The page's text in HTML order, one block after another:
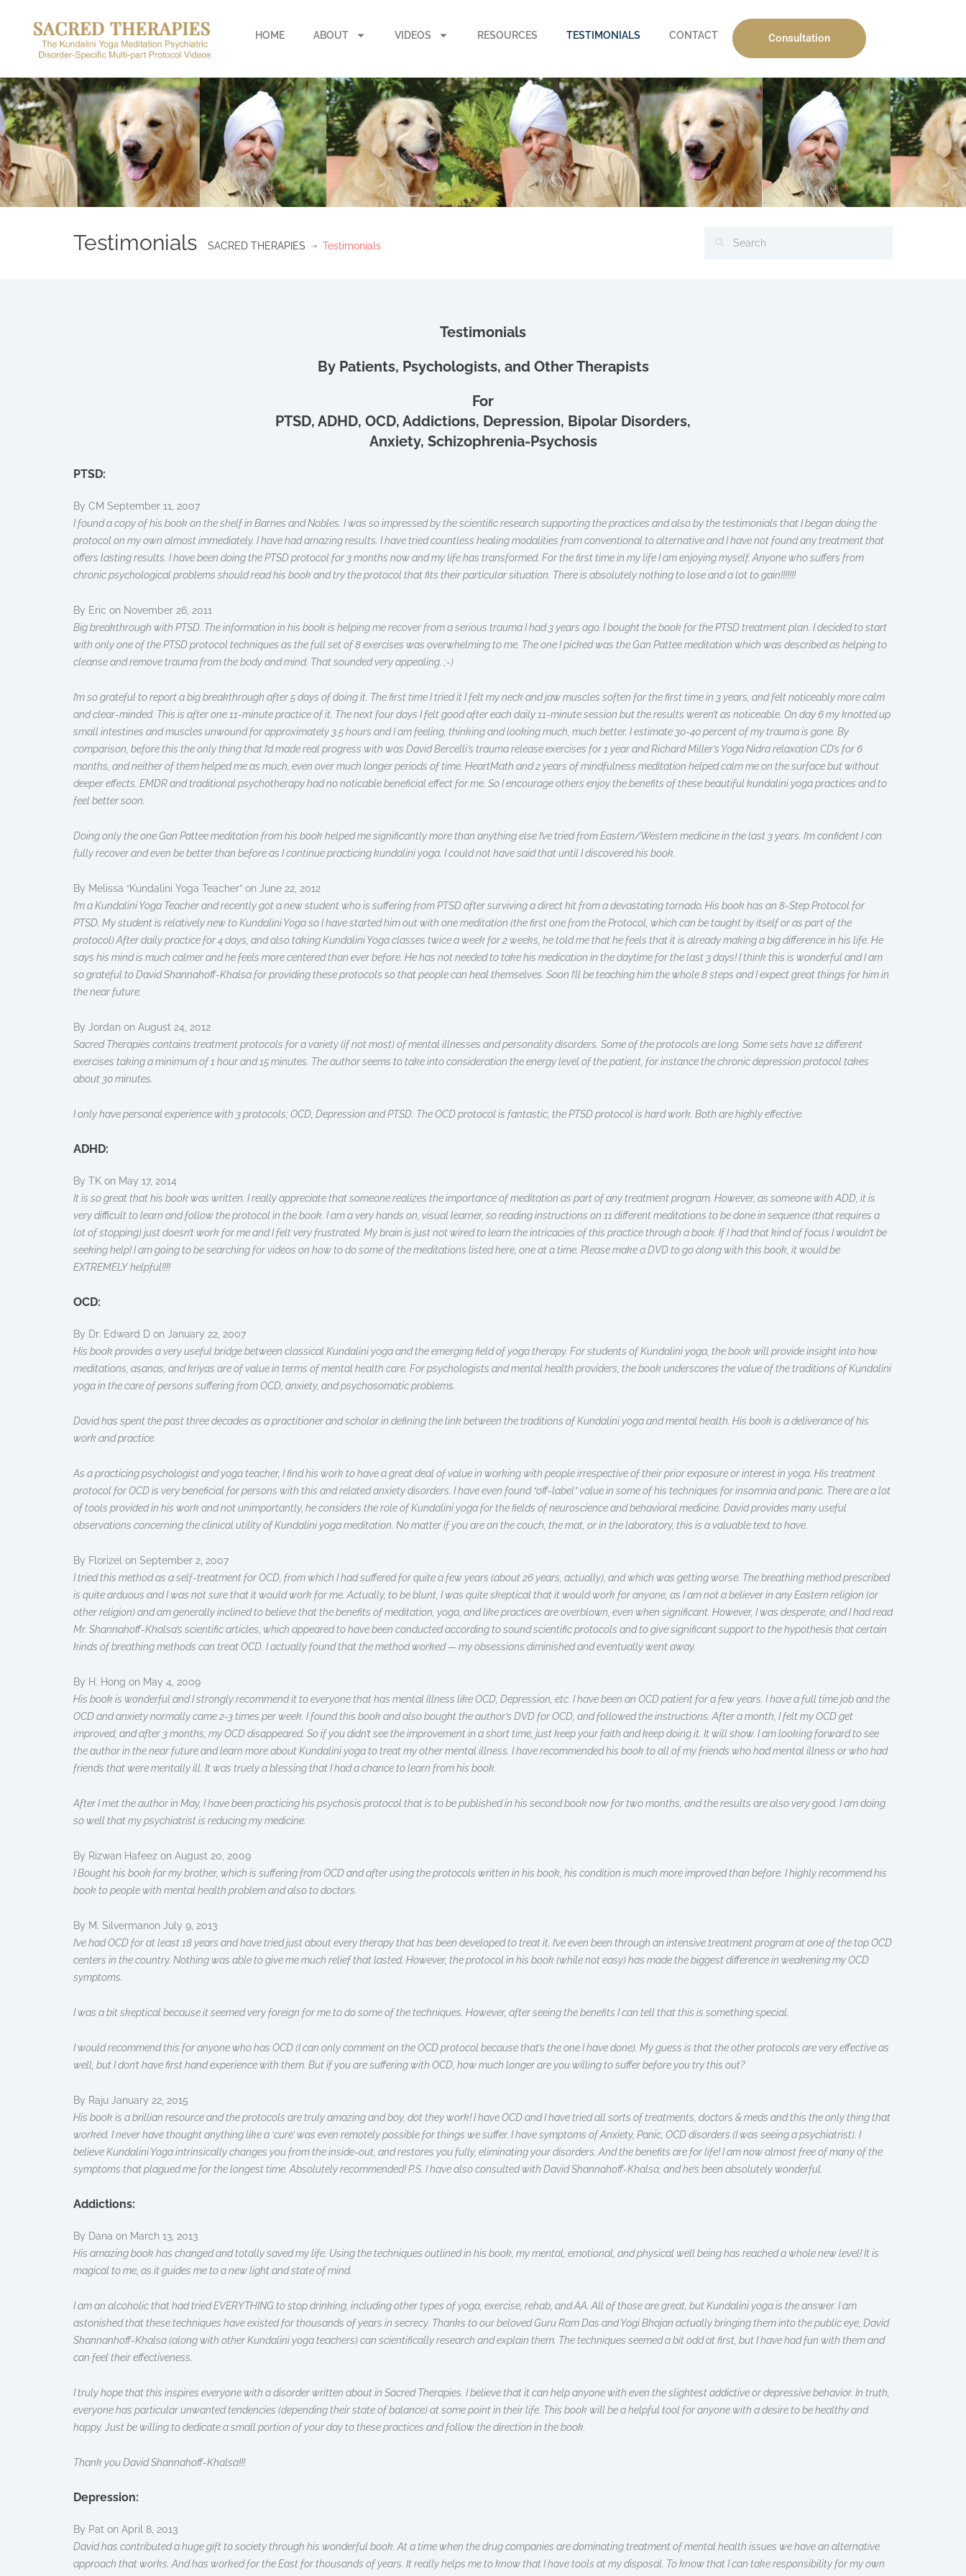
HOME ABOUT VIDEOS RESOURCES TESTIMONIALS CONTACT Consultation
Testimonials SACRED THERAPIES Testimonials
Testimonials
By Patients, Psychologists, and Other Therapists
For
PTSD, ADHD, OCD, Addictions, Depression, Bipolar Disorders,
Anxiety, Schizophrenia-Psychosis
PTSD:
By CM September 11, 2007
I found a copy of his book on the shelf in Barnes and Nobles. I was so impressed by the scientific research supporting the practices and also by the testimonials that I began doing the
protocol on my own almost immediately. I have had amazing results. I have tried countless healing modalities from conventional to alternative and I have not found any treatment that
offers lasting results. I have been doing the PTSD protocol for 3 months now and my life has transformed. For the first time in my life I am enjoying myself. Anyone who suffers from
chronic psychological problems should read his book and try the protocol that fits their particular situation. There is absolutely nothing to lose and a lot to gain!!!!!!!
By Eric on November 26, 2011
Big breakthrough with PTSD. The information in his book is helping me recover from a serious trauma I had 3 years ago. I bought the book for the PTSD treatment plan. I decided to start
with only one of the PTSD protocol techniques as the full set of 8 exercises was overwhelming to me. The one I picked was the Gan Pattee meditation which was described as helping to
cleanse and remove trauma from the body and mind. That sounded very appealing. ;-)
I’m so grateful to report a big breakthrough after 5 days of doing it. The first time I tried it I felt my neck and jaw muscles soften for the first time in 3 years, and felt noticeably more calm
and clear-minded. This is after one 11-minute practice of it. The next four days I felt good after each daily 11-minute session but the results weren’t as noticeable. On day 6 my knotted up
small intestines and muscles unwound for approximately 3.5 hours and I am feeling, thinking and looking much, much better. I estimate 30-40 percent of my trauma is gone. By
comparison, before this the only thing that I’d made real progress with was David Bercelli’s trauma release exercises for 1 year and Richard Miller’s Yoga Nidra relaxation CD’s for 6
months, and neither of them helped me as much, even over much longer periods of time. HeartMath and 2 years of mindfulness meditation helped calm me on the surface but without
deeper effects. EMDR and traditional psychotherapy had no noticable beneficial effect for me. So I encourage others enjoy the benefits of these beautiful kundalini yoga practices and to
feel better soon.
Doing only the one Gan Pattee meditation from his book helped me significantly more than anything else I’ve tried from Eastern/Western medicine in the last 3 years. I’m confident I can
fully recover and even be better than before as I continue practicing kundalini yoga. I could not have said that until I discovered his book.
By Melissa “Kundalini Yoga Teacher” on June 22, 2012
I’m a Kundalini Yoga Teacher and recently got a new student who is suffering from PTSD after surviving a direct hit from a devastating tornado. His book has an 8-Step Protocol for
PTSD. My student is relatively new to Kundalini Yoga so I have started him out with one meditation (the first one from the Protocol, which can be taught by itself or as part of the
protocol) After daily practice for 4 days, and also taking Kundalini Yoga classes twice a week for 2 weeks, he told me that he feels that it is already making a big difference in his life. He
says his mind is much calmer and he feels more centered than ever before. He has not needed to take his medication in the daytime for the last 3 days! I think this is wonderful and I am
so grateful to David Shannahoff-Khalsa for providing these protocols so that people can heal themselves. Soon I’ll be teaching him the whole 8 steps and I expect great things for him in
the near future.
By Jordan on August 24, 2012
Sacred Therapies contains treatment protocols for a variety (if not most) of mental illnesses and personality disorders. Some of the protocols are long. Some sets have 12 different
exercises taking a minimum of 1 hour and 15 minutes. The author seems to take into consideration the energy level of the patient, for instance the chronic depression protocol takes
about 30 minutes.
I only have personal experience with 3 protocols; OCD, Depression and PTSD. The OCD protocol is fantastic, the PTSD protocol is hard work. Both are highly effective.
ADHD:
By TK on May 17, 2014
It is so great that his book was written. I really appreciate that someone realizes the importance of meditation as part of any treatment program. However, as someone with ADD, it is
very difficult to learn and follow the protocol in the book. I am a very hands on, visual learner, so reading instructions on 11 different meditations to be done in sequence (that requires a
lot of stopping) just doesn’t work for me and I felt very frustrated. My brain is just not wired to learn the intricacies of this practice through a book. If I had that kind of focus I wouldn’t be
seeking help! I am going to be searching for videos on how to do some of the meditations listed here, one at a time. Please make a DVD to go along with this book, it would be
EXTREMELY helpful!!!!
OCD:
By Dr. Edward D on January 22, 2007
His book provides a very useful bridge between classical Kundalini yoga and the emerging field of yoga therapy. For students of Kundalini yoga, the book will provide insight into how
meditations, asanas, and kriyas are of value in terms of mental health care. For psychologists and mental health providers, the book underscores the value of the traditions of Kundalini
yoga in the care of persons suffering from OCD, anxiety, and psychosomatic problems.
David has spent the past three decades as a practitioner and scholar in defining the link between the traditions of Kundalini yoga and mental health. His book is a deliverance of his
work and practice.
As a practicing psychologist and yoga teacher, I find his work to have a great deal of value in working with people irrespective of their prior exposure or interest in yoga. His treatment
protocol for OCD is very beneficial for persons with this and related anxiety disorders. I have even found “off-label” value in some of his techniques for insomnia and panic. There are a lot
of tools provided in his work and not unimportantly, he considers the role of Kundalini yoga for the fields of neuroscience and behavioral medicine. David provides many useful
observations concerning the clinical utility of Kundalini yoga meditation. No matter if you are on the couch, the mat, or in the laboratory, this is a valuable text to have.
By Florizel on September 2, 2007
I tried this method as a self-treatment for OCD, from which I had suffered for quite a few years (about 26 years, actually), and which was getting worse. The breathing method prescribed
is quite arduous and I was not sure that it would work for me. Actually, to be blunt, I was quite skeptical that it would work for anyone, as I am not a believer in any Eastern religion (or
other religion) and am generally inclined to believe that the benefits of meditation, yoga, and like practices are overblown, even when significant. However, I was desperate, and I had read
Mr. Shannahoff-Khalsa’s scientific articles, which appeared to have been conducted according to sound scientific protocols and to give significant support to the hypothesis that certain
kinds of breathing methods can treat OCD. I actually found that the method worked — my obsessions diminished and eventually went away.
By H. Hong on May 4, 2009
His book is wonderful and I strongly recommend it to everyone that has mental illness like OCD, Depression, etc. I have been an OCD patient for a few years. I have a full time job and the
OCD and anxiety normally came 2-3 times per week. I found this book and also bought the author’s DVD for OCD, and followed the instructions. After a month, I felt my OCD get
improved, and after 3 months, my OCD disappeared. So if you didn’t see the improvement in a short time, just keep your faith and keep doing it. It will show. I am looking forward to see
the author in the near future and learn more about Kundalini yoga to treat my other mental illness. I have recommended his book to all of my friends who had mental illness or who had
friends that were mentally ill. It was truely a blessing that I had a chance to learn from his book.
After I met the author in May, I have been practicing his psychosis protocol that is to be published in his second book now for two months, and the results are also very good. I am doing
so well that my psychiatrist is reducing my medicine.
By Rizwan Hafeez on August 20, 2009
I Bought his book for my brother, which is suffering from OCD and after using the protocols written in his book, his condition is much more improved than before. I highly recommend his
book to people with mental health problem and also to doctors.
By M. Silvermanon July 9, 2013
I’ve had OCD for at least 18 years and have tried just about every therapy that has been developed to treat it. I’ve even been through an intensive treatment program at one of the top OCD
centers in the country. Nothing was able to give me much relief that lasted. However, the protocol in his book (while not easy) has made the biggest difference in weakening my OCD
symptoms.
I was a bit skeptical because it seemed very foreign for me to do some of the techniques. However, after seeing the benefits I can tell that this is something special.
I would recommend this for anyone who has OCD (I can only comment on the OCD protocol because that’s the one I have done). My guess is that the other protocols are very effective as
well, but I don’t have first hand experience with them. But if you are suffering with OCD, how much longer are you willing to suffer before you try this out?
By Raju January 22, 2015
His book is a brillian resource and the protocols are truly amazing and boy, dot they work! I have OCD and I have tried all sorts of treatments, doctors & meds and this the only thing that
worked. I never have thought anything like a ‘cure’ was even remotely possible for things we suffer. I have symptoms of Anxiety, Panic, OCD disorders (I was seeing a psychiatrist). I
believe Kundalini Yoga intrinsically changes you from the inside-out, and restores you fully, eliminating your disorders. And the benefits are for life! I am now almost free of many of the
symptoms that plagued me for the longest time. Absolutely recommended! P.S. I have also consulted with David Shannahoff-Khalsa, and he’s been absolutely wonderful.
Addictions:
By Dana on March 13, 2013
His amazing book has changed and totally saved my life. Using the techniques outlined in his book, my mental, emotional, and physical well being has reached a whole new level! It is
magical to me, as it guides me to a new light and state of mind.
I am an alcoholic that had tried EVERYTHING to stop drinking, including other types of yoga, exercise, rehab, and AA. All of those are great, but Kundalini yoga is the answer. I am
astonished that these techniques have existed for thousands of years in secrecy. Thanks to our beloved Guru Ram Das and Yogi Bhajan actually bringing them into the public eye, David
Shannanhoff-Khalsa (along with other Kundalini yoga teachers) can scientifically research and explain them. The techniques seemed a bit odd at first, but I have had fun with them and
can feel their effectiveness.
I truly hope that this inspires everyone with a disorder written about in Sacred Therapies. I believe that it can help anyone with even the slightest addictive or depressive behavior. In truth,
everyone has particular unwanted tendencies (depending their state of balance) at some point in their life. This book will be a helpful tool for anyone with a desire to be healthy and
happy. Just be willing to dedicate a small portion of your day to these practices and follow the direction in the book.
Thank you David Shannahoff-Khalsa!!!
Depression:
By Pat on April 8, 2013
David has contributed a huge gift to society through his wonderful book. At a time when the drug companies are dominating treatment of mental health issues we have an alternative
approach that works. And has worked for the East for thousands of years. It really helps me to know that I have tools at my disposal. To know that I can take responsibility for my own